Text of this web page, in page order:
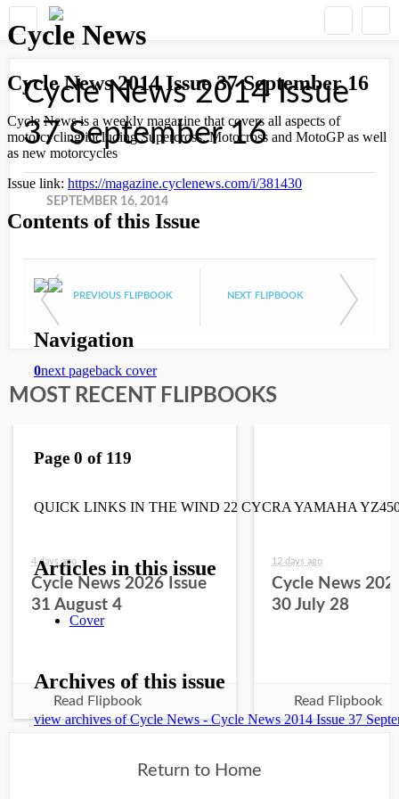
Cycle News 2014 Issue
37 September 16
SEPTEMBER 16, 2014
PREVIOUS FLIPBOOK NEXT FLIPBOOK
MOST RECENT FLIPBOOKS
4 days ago
Cycle News 2026 Issue
31 August 4
Read Flipbook
12 days ago
Cycle News
30 July 28
Read Flipbook
Return to Home